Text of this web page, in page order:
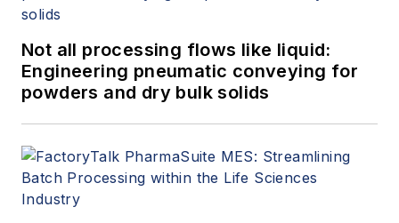
Not all processing flows like liquid:
Engineering pneumatic conveying for
powders and dry bulk solids